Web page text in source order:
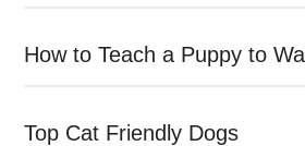
How to Teach a Puppy to
Top Cat Friendly Dogs